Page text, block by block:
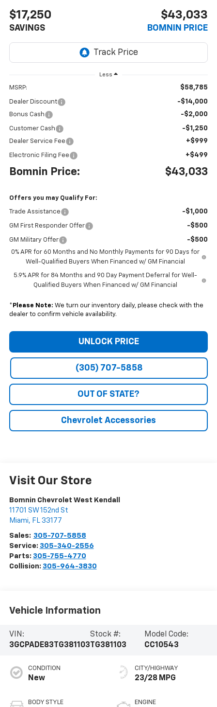
$17,250
SAVINGS
$43,033
BOMNIN PRICE
Less
MSRP: $58,785
Dealer Discount -$14,000
Bonus Cash -$2,000
Customer Cash -$1,250
Dealer Service Fee +$999
Electronic Filing Fee +$499
Bomnin Price: $43,033
Offers you may Qualify For:
Trade Assistance -$1,000
GM First Responder Offer -$500
GM Military Offer -$500
0% APR for 60 Months and No Monthly Payments for 90 Days for
Well-Qualified Buyers When Financed w/ GM Financial
5.9% APR for 84 Months and 90 Day Payment Deferral for Well-
Qualified Buyers When Financed w/ GM Financial
* Please Note: We turn our inventory daily, please check with the
dealer to confirm vehicle availability.
UNLOCK PRICE
(305) 707-5858
OUT OF STATE?
Chevrolet Accessories
Visit Our Store
Bomnin Chevrolet West Kendall
11701 SW 152nd St
Miami, FL 33177
Sales: 305-707-5858
Service: 305-340-2556
Parts: 305-755-4770
Collision: 305-964-3830
Vehicle Information
VIN:
3GCPADE83TG381103
Stock #:
TG381103
Model Code:
CC10543
CONDITION
New
BODY STYLE
CITY/HIGHWAY
23/28 MPG
ENGINE